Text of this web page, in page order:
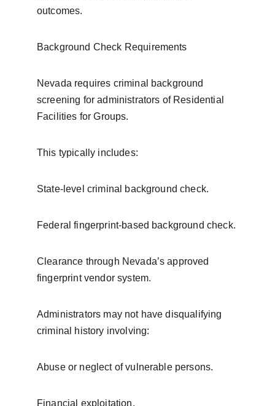
outcomes.
Background Check Requirements
Nevada requires criminal background
screening for administrators of Residential
Facilities for Groups.
This typically includes:
State-level criminal background check.
Federal fingerprint-based background check.
Clearance through Nevada’s approved
fingerprint vendor system.
Administrators may not have disqualifying
criminal history involving:
Abuse or neglect of vulnerable persons.
Financial exploitation.